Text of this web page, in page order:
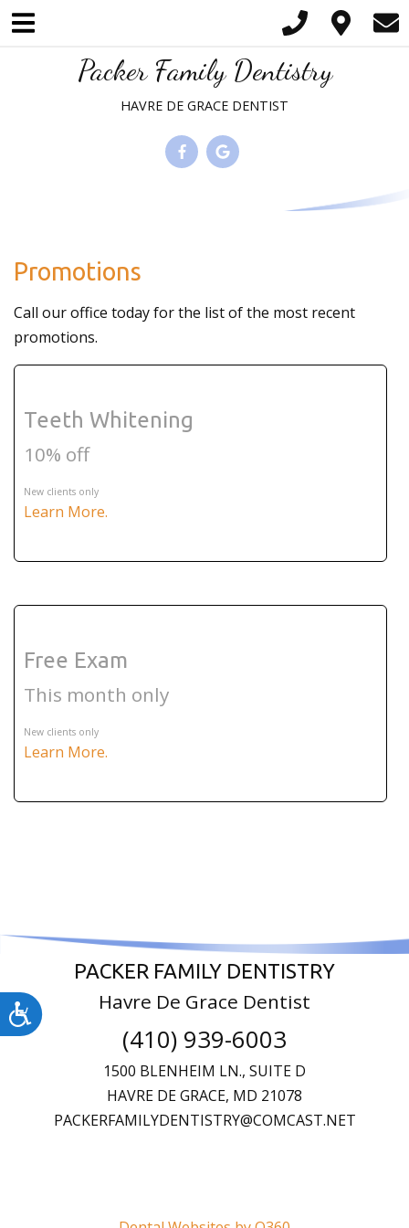
Please
note:
Accessibility
Packer Family Dentistry
HAVRE DE GRACE DENTIST
Promotions
Call our office today for the list of the most recent
promotions.
Teeth Whitening
10% off
New clients only
Learn More.
Free Exam
This month only
New clients only
Learn More.
PACKER FAMILY DENTISTRY
Havre De Grace Dentist
(410) 939-6003
1500 BLENHEIM LN., SUITE D
HAVRE DE GRACE, MD 21078
PACKERFAMILYDENTISTRY@COMCAST.NET